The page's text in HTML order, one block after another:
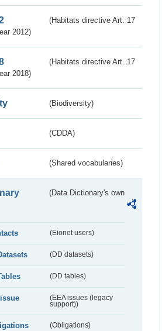
(Habitats directive Art. 17
2012)
(Habitats directive Art. 17
2018)
(Biodiversity)
(CDDA)
(Shared vocabularies)
(Data Dictionary's own
(Eionet users)
(DD datasets)
(DD tables)
(EEA issues (legacy
support))
(Obligations)